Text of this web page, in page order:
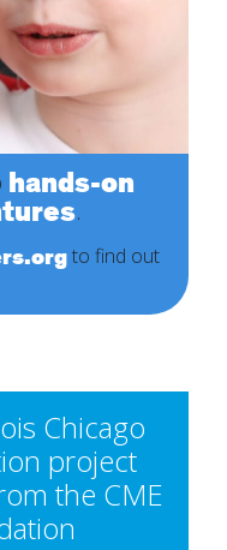
hands-on
.
to find out
Chicago
project
the CME